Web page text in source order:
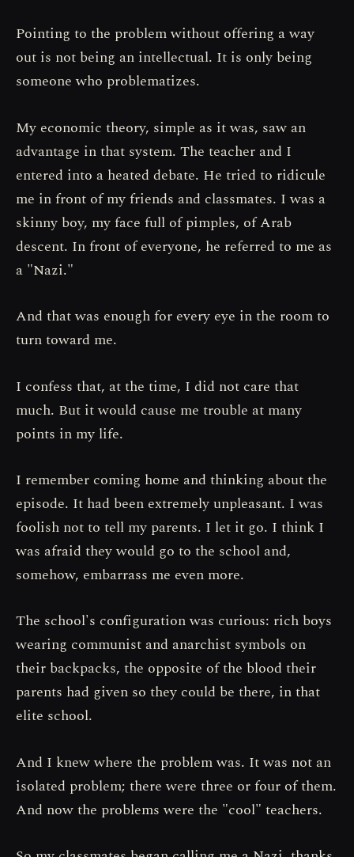
Pointing to the problem without offering a way
out is not being an intellectual. It is only being
someone who problematizes.
My economic theory, simple as it was, saw an
advantage in that system. The teacher and I
entered into a heated debate. He tried to ridicule
me in front of my friends and classmates. I was a
skinny boy, my face full of pimples, of Arab
descent. In front of everyone, he referred to me as
a "Nazi."
And that was enough for every eye in the room to
turn toward me.
I confess that, at the time, I did not care that
much. But it would cause me trouble at many
points in my life.
I remember coming home and thinking about the
episode. It had been extremely unpleasant. I was
foolish not to tell my parents. I let it go. I think I
was afraid they would go to the school and,
somehow, embarrass me even more.
The school's configuration was curious: rich boys
wearing communist and anarchist symbols on
their backpacks, the opposite of the blood their
parents had given so they could be there, in that
elite school.
And I knew where the problem was. It was not an
isolated problem; there were three or four of them.
And now the problems were the "cool" teachers.